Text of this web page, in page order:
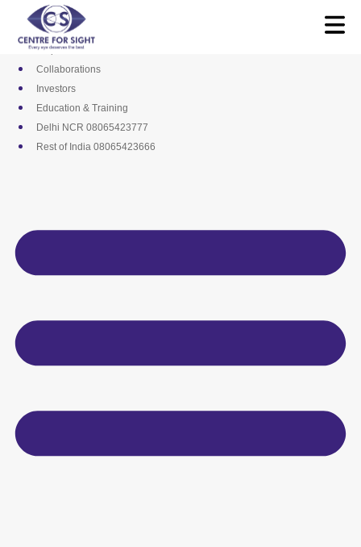
content
Media
Career
Empanelments
Collaborations
Investors
Education & Training
Delhi NCR 08065423777
Rest of India 08065423666